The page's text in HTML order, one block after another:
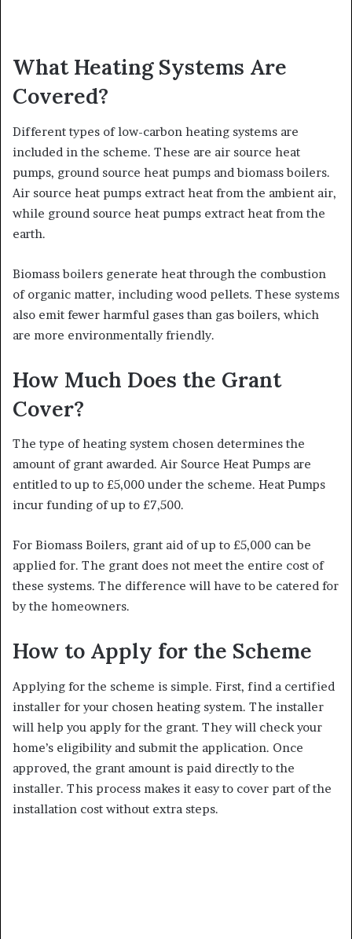
What Heating Systems Are
Covered?
Different types of low-carbon heating systems are
included in the scheme. These are air source heat
pumps, ground source heat pumps and biomass boilers.
Air source heat pumps extract heat from the ambient air,
while ground source heat pumps extract heat from the
earth.
Biomass boilers generate heat through the combustion
of organic matter, including wood pellets. These systems
also emit fewer harmful gases than gas boilers, which
are more environmentally friendly.
How Much Does the Grant
Cover?
The type of heating system chosen determines the
amount of grant awarded. Air Source Heat Pumps are
entitled to up to £5,000 under the scheme. Heat Pumps
incur funding of up to £7,500.
For Biomass Boilers, grant aid of up to £5,000 can be
applied for. The grant does not meet the entire cost of
these systems. The difference will have to be catered for
by the homeowners.
How to Apply for the Scheme
Applying for the scheme is simple. First, find a certified
installer for your chosen heating system. The installer
will help you apply for the grant. They will check your
home’s eligibility and submit the application. Once
approved, the grant amount is paid directly to the
installer. This process makes it easy to cover part of the
installation cost without extra steps.